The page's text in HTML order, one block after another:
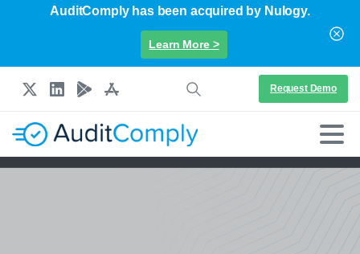
AuditComply has been acquired by Nulogy.
Learn More >
Request Demo